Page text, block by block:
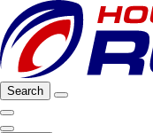
Search